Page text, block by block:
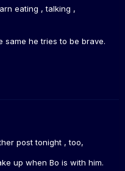
eating , talking ,
same he tries to be brave.
post tonight , too,
up when Bo is with him.